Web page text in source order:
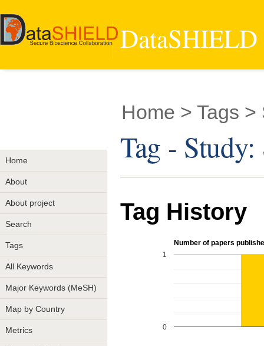
Home
About
About project
Search
Tags
All Keywords
Major Keywords (MeSH)
Map by Country
Metrics
Home > Tags
Tag -
Tag History
Number of papers
0
1